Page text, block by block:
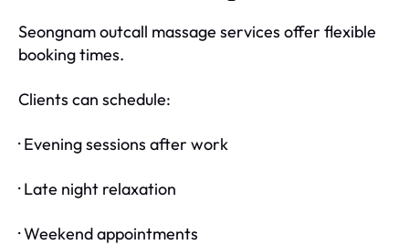
Seongnam outcall massage services offer flexible
booking times.
Clients can schedule:
· Evening sessions after work
· Late night relaxation
· Weekend appointments